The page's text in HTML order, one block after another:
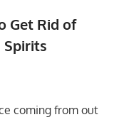
Get Rid of
Spirits
coming from out